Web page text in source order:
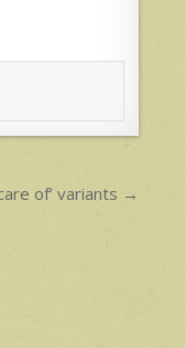
of’ variants →